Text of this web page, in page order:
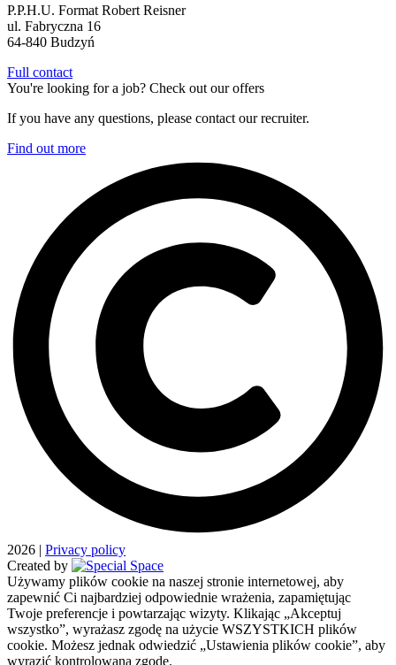
P.P.H.U. Format Robert Reisner
ul. Fabryczna 16
64-840 Budzyń
Full contact
You're looking for a job? Check out our offers
If you have any questions, please contact our recruiter.
Find out more
2026 | Privacy policy
Created by
Używamy plików cookie na naszej stronie internetowej, aby
zapewnić Ci najbardziej odpowiednie wrażenia, zapamiętując
Twoje preferencje i powtarzając wizyty. Klikając „Akceptuj
wszystko”, wyrażasz zgodę na użycie WSZYSTKICH plików
cookie. Możesz jednak odwiedzić „Ustawienia plików cookie”, aby
wyrazić kontrolowaną zgodę.